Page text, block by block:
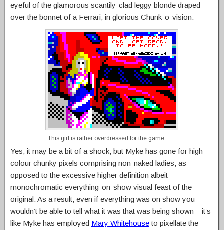
eyeful of the glamorous scantily-clad leggy blonde draped
over the bonnet of a Ferrari, in glorious Chunk-o-vision.
This girl is rather overdressed for the game.
Yes, it may be a bit of a shock, but Myke has gone for high
colour chunky pixels comprising non-naked ladies, as
opposed to the excessive higher definition albeit
monochromatic everything-on-show visual feast of the
original. As a result, even if everything was on show you
wouldn’t be able to tell what it was that was being shown – it’s
like Myke has employed Mary Whitehouseto pixellate the